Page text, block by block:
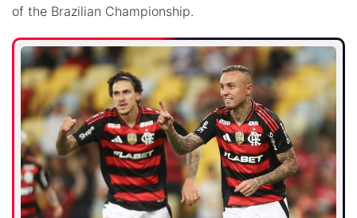
of the Brazilian Championship.